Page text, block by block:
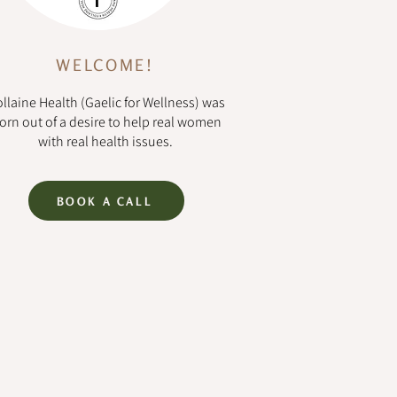
WELCOME!
Health (Gaelic for Wellness) was
out of a desire to help real women
with real health issues.
BOOK A CALL